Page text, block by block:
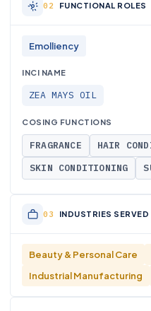
FUNCTIONAL ROLES
Emolliency
INCI NAME
ZEA MAYS OIL
COSING FUNCTIONS
FRAGRANCE HAIR
SKIN CONDITIONING
INDUSTRIES SERVED
Beauty & Personal Care
Industrial Manufacturing